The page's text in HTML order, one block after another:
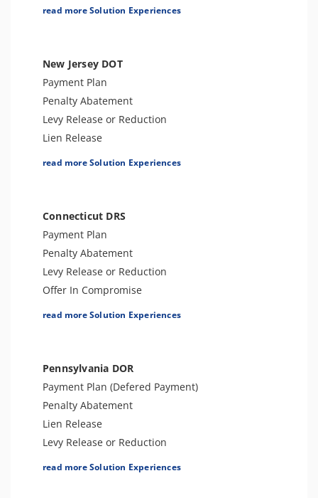
Audit Reconsideration
4180 Interview Support
Audit Representation
CSED Analysis
Streamlined Filing Procedure
Tax Consultation Service
Lien Release
Amend Tax Returns
Hardship - CNC
Tax Appeals
Tax Amnesty
Tax-Related Identity Relief
read more Solution Experiences
New Jersey DOT
Payment Plan
Penalty Abatement
Levy Release or Reduction
Lien Release
Closing Agreement (OIC)
Audit Defense & Support
Gross Income Tax Audit
Tax Amnesty
Tax-Related Identity Relief
read more Solution Experiences
Connecticut DRS
Payment Plan
Penalty Abatement
Levy Release or Reduction
Offer In Compromise
Amend Tax Returns
Innocent Spouse Relief
Tax-Related Identity Relief
Tax Amnesty
read more Solution Experiences
Pennsylvania DOR
Payment Plan (Defered Payment)
Penalty Abatement
Lien Release
Levy Release or Reduction
Tax Forgiveness
read more Solution Experiences